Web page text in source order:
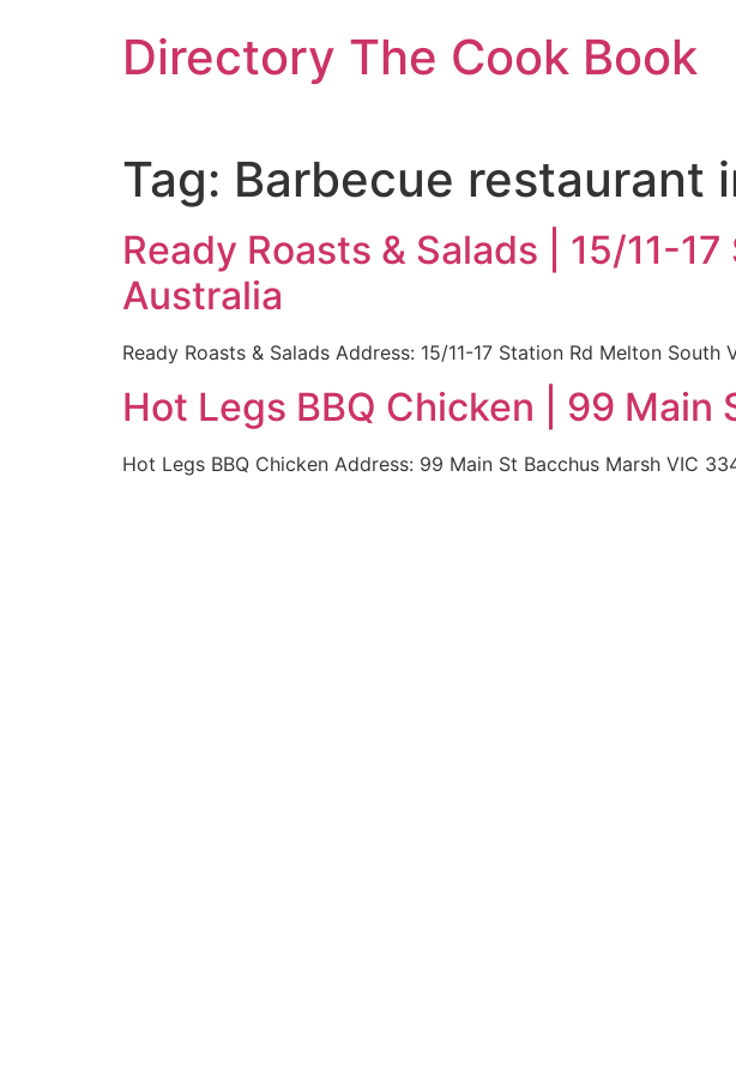
Directory The Cook Book
Tag: Barbecue restaurant
Ready Roasts & Salads | 15/11-
Australia
Ready Roasts & Salads Address: 15/11-17 Station Rd Melton
Hot Legs BBQ Chicken | 99
Hot Legs BBQ Chicken Address: 99 Main St Bacchus Marsh VIC